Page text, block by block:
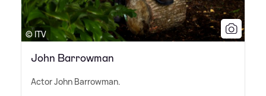
© ITV
John Barrowman
Actor John Barrowman.